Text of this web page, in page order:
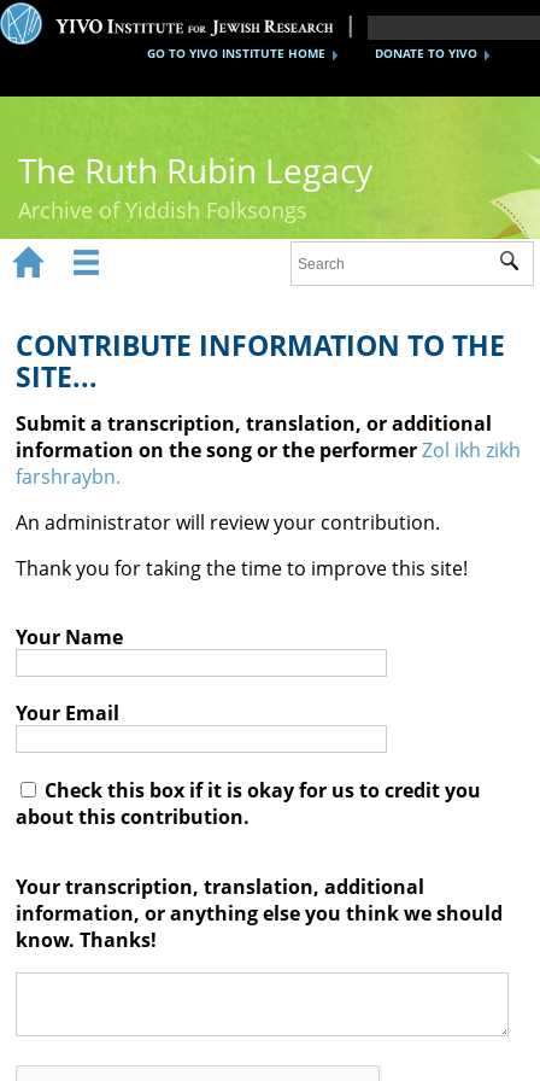
DONATE TO YIVO
GO TO YIVO INSTITUTE HOME
The Ruth Rubin Legacy
Archive of Yiddish Folksongs
Ruth Rubin
Recordings
Documents
Videos
Reference
Contact

 
CONTRIBUTE INFORMATION TO THE
SITE...
Submit a transcription, translation, or additional
information on the song or the performerZol ikh zikh
farshraybn.
An administrator will review your contribution.
Thank you for taking the time to improve this site!
Your Name
Your Email
Check this box if it is okay for us to credit you
about this contribution.
Your transcription, translation, additional
information, or anything else you think we should
know. Thanks!